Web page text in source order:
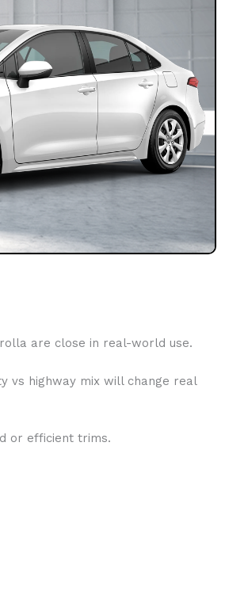
are close in real-world use.
vs highway mix will change real
or efficient trims.